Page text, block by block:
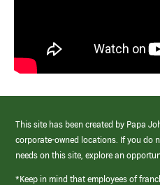
This site has been created by Papa
corporate-owned locations. If you do
needs on this site, explore an
*Keep in mind that employees of